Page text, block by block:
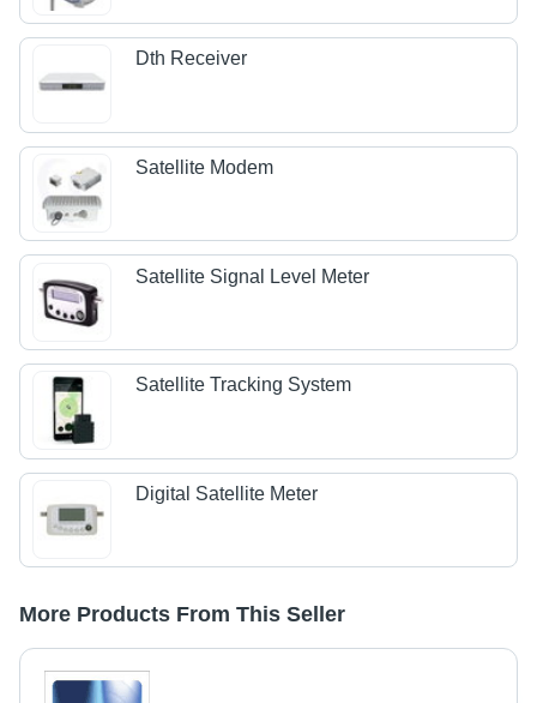
Dth Receiver
Satellite Modem
Satellite Signal Level Meter
Satellite Tracking System
Digital Satellite Meter
More Products From This Seller